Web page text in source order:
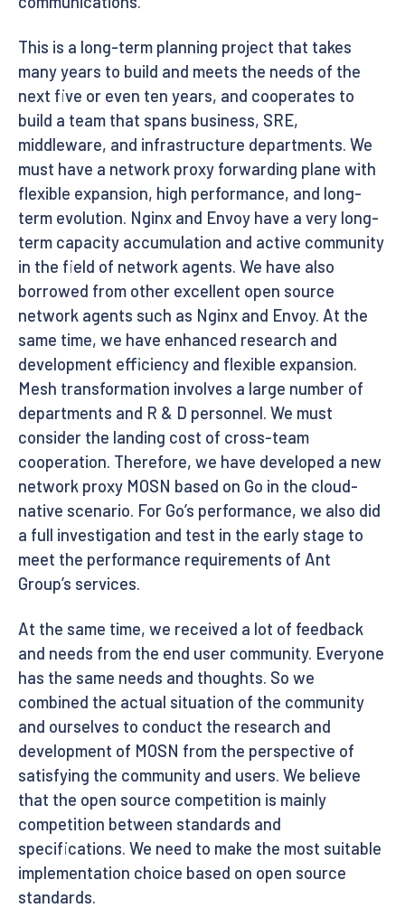
This is a long-term planning project that takes
many years to build and meets the needs of the
next five or even ten years, and cooperates to
build a team that spans business, SRE,
middleware, and infrastructure departments. We
must have a network proxy forwarding plane with
flexible expansion, high performance, and long-
term evolution. Nginx and Envoy have a very long-
term capacity accumulation and active community
in the field of network agents. We have also
borrowed from other excellent open source
network agents such as Nginx and Envoy. At the
same time, we have enhanced research and
development efficiency and flexible expansion.
Mesh transformation involves a large number of
departments and R & D personnel. We must
consider the landing cost of cross-team
cooperation. Therefore, we have developed a new
network proxy MOSN based on Go in the cloud-
native scenario. For Go’s performance, we also did
a full investigation and test in the early stage to
meet the performance requirements of Ant
Group’s services.
At the same time, we received a lot of feedback
and needs from the end user community. Everyone
has the same needs and thoughts. So we
combined the actual situation of the community
and ourselves to conduct the research and
development of MOSN from the perspective of
satisfying the community and users. We believe
that the open source competition is mainly
competition between standards and
specifications. We need to make the most suitable
implementation choice based on open source
standards.